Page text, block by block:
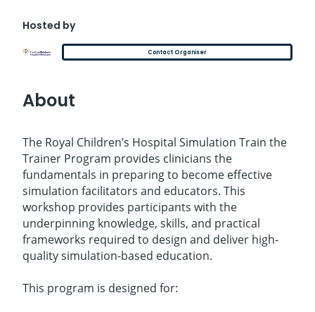
Hosted by
Contact Organiser
About
The Royal Children’s Hospital Simulation Train the
Trainer Program provides clinicians the
fundamentals in preparing to become effective
simulation facilitators and educators. This
workshop provides participants with the
underpinning knowledge, skills, and practical
frameworks required to design and deliver high-
quality simulation-based education.
This program is designed for: